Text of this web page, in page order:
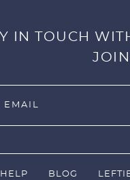
IN TOUCH
HELP BLOG